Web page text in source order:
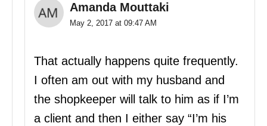
Amanda Mouttaki
May 2, 2017 at 09:47 AM
That actually happens quite frequently.
I often am out with my husband and
the shopkeeper will talk to him as if I’m
a client and then I either say “I’m his